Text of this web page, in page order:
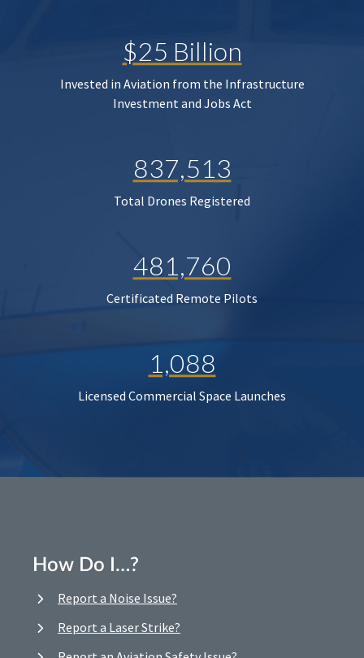
$25 Billion
Invested in Aviation from the Infrastructure
Investment and Jobs Act
837,513
Total Drones Registered
481,760
Certificated Remote Pilots
1,088
Licensed Commercial Space Launches
How Do I…?
Report a Noise Issue?
Report a Laser Strike?